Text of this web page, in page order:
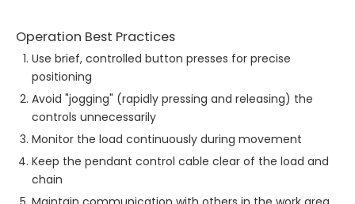
Operation Best Practices
Use brief, controlled button presses for precise
positioning
Avoid "jogging" (rapidly pressing and releasing) the
controls unnecessarily
Monitor the load continuously during movement
Keep the pendant control cable clear of the load and
chain